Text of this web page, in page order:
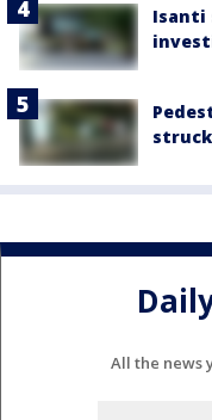
Isanti
All the news